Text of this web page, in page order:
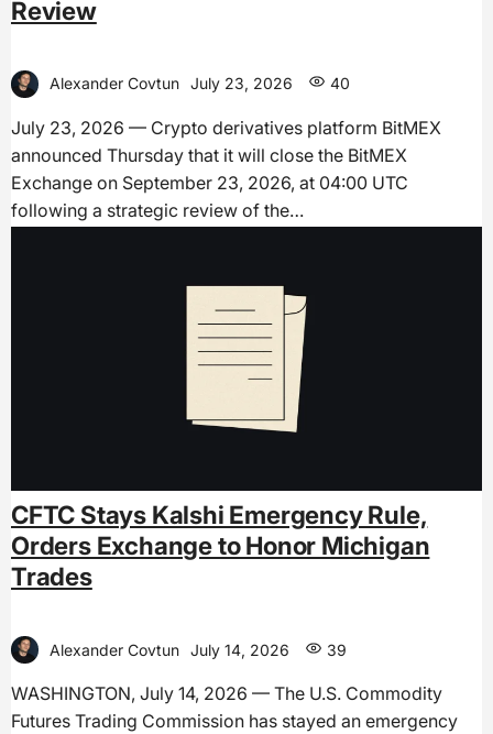
Review
Alexander Covtun July 23, 2026 40
July 23, 2026 — Crypto derivatives platform BitMEX
announced Thursday that it will close the BitMEX
Exchange on September 23, 2026, at 04:00 UTC
following a strategic review of the…
CFTC Stays Kalshi Emergency Rule,
Orders Exchange to Honor Michigan
Trades
Alexander Covtun July 14, 2026 39
WASHINGTON, July 14, 2026 — The U.S. Commodity
Futures Trading Commission has stayed an emergency